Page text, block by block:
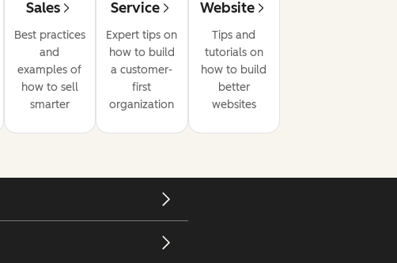
Sales
Best practices
and
examples of
how to sell
smarter
Service
Expert tips on
how to build
a customer-
first
organization
Website
Tips and
tutorials on
how to build
better
websites